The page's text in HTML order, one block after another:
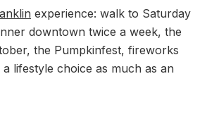
experience: walk to Saturday
downtown twice a week, the
the Pumpkinfest, fireworks
lifestyle choice as much as an